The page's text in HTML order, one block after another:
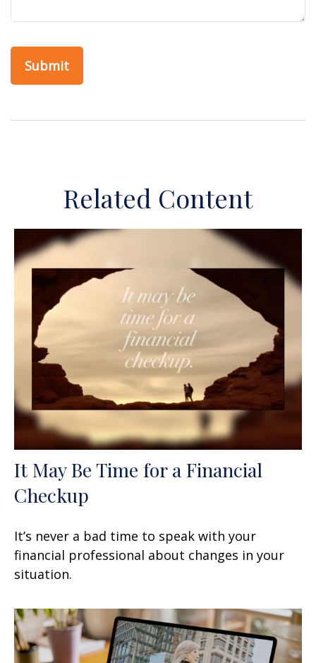
Related Content
It May Be Time for a Financial
Checkup
It’s never a bad time to speak with your
financial professional about changes in your
situation.